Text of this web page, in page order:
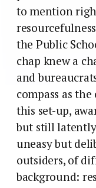
to mention
the Public
chap knew a
and
compass as
this set-up,
but still
uneasy but
outsiders, of
background: